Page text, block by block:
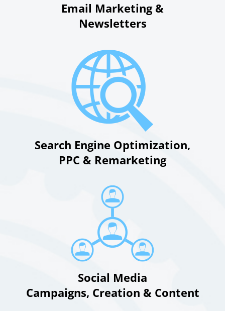
Email Marketing &
Newsletters
Search Engine Optimization,
PPC & Remarketing
Social Media
Campaigns, Creation & Content